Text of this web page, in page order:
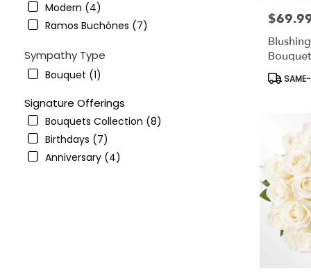
Modern (4)
Ramos Buchónes (7)
Sympathy Type
Bouquet (1)
Signature Offerings
Bouquets Collection (8)
Birthdays (7)
Anniversary (4)
Price:
Bouquet
Product
SAME-